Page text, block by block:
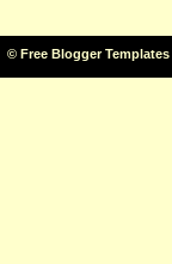
© Free Blogger Templates